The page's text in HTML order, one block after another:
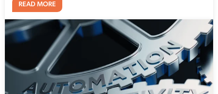
READ MORE